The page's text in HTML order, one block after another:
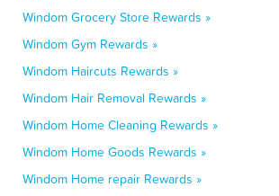
Windom Grocery Store Rewards »
Windom Gym Rewards »
Windom Haircuts Rewards »
Windom Hair Removal Rewards »
Windom Home Cleaning Rewards »
Windom Home Goods Rewards »
Windom Home repair Rewards »